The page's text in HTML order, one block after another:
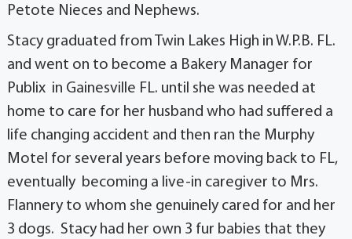
Petote Nieces and Nephews.
Stacy graduated from Twin Lakes High in W.P.B. FL.
and went on to become a Bakery Manager for
Publix in Gainesville FL. until she was needed at
home to care for her husband who had suffered a
life changing accident and then ran the Murphy
Motel for several years before moving back to FL,
eventually becoming a live-in caregiver to Mrs.
Flannery to whom she genuinely cared for and her
3 dogs. Stacy had her own 3 fur babies that they